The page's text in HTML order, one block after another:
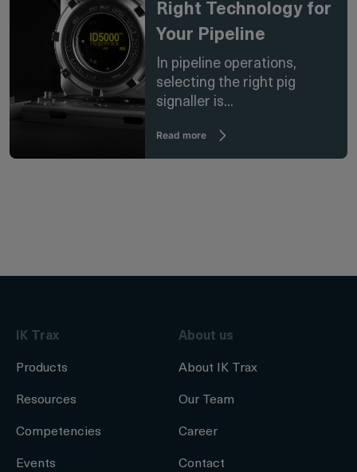
Right Technology for
Your Pipeline
In pipeline operations,
selecting the right pig
signaller is...
Read more
IK Trax
Products
Resources
Competencies
Events
About us
About IK Trax
Our Team
Career
Contact